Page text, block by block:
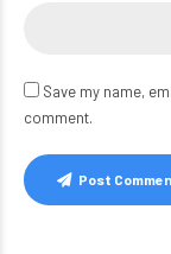
Save my name,
comment.
Post